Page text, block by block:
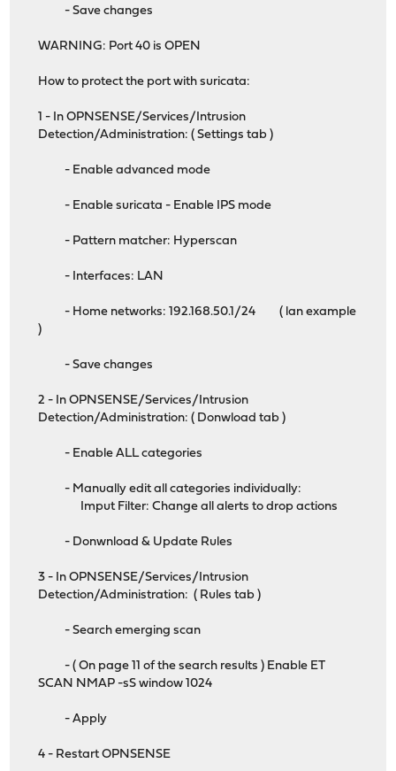
- Save changes
WARNING: Port 40 is OPEN
How to protect the port with suricata:
1 - In OPNSENSE/Services/Intrusion
Detection/Administration: ( Settings tab )
- Enable advanced mode
- Enable suricata - Enable IPS mode
- Pattern matcher: Hyperscan
- Interfaces: LAN
- Home networks: 192.168.50.1/24 ( lan example
)
- Save changes
2 - In OPNSENSE/Services/Intrusion
Detection/Administration: ( Donwload tab )
- Enable ALL categories
- Manually edit all categories individually:
Imput Filter: Change all alerts to drop actions
- Donwnload & Update Rules
3 - In OPNSENSE/Services/Intrusion
Detection/Administration: ( Rules tab )
- Search emerging scan
- ( On page 11 of the search results ) Enable ET
SCAN NMAP -sS window 1024
- Apply
4 - Restart OPNSENSE